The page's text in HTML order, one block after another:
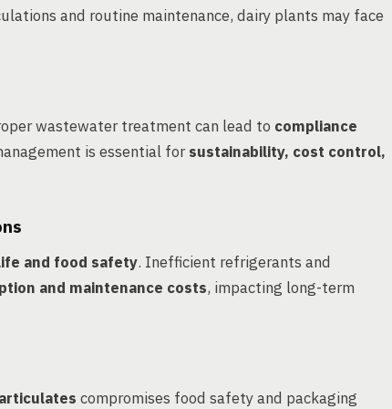
and routine maintenance, dairy plants may face
wastewater treatment can lead to compliance
is essential forsustainability, cost control,
and food safety. Inefficient refrigerants and
and maintenance costs, impacting long-term
compromises food safety and packaging